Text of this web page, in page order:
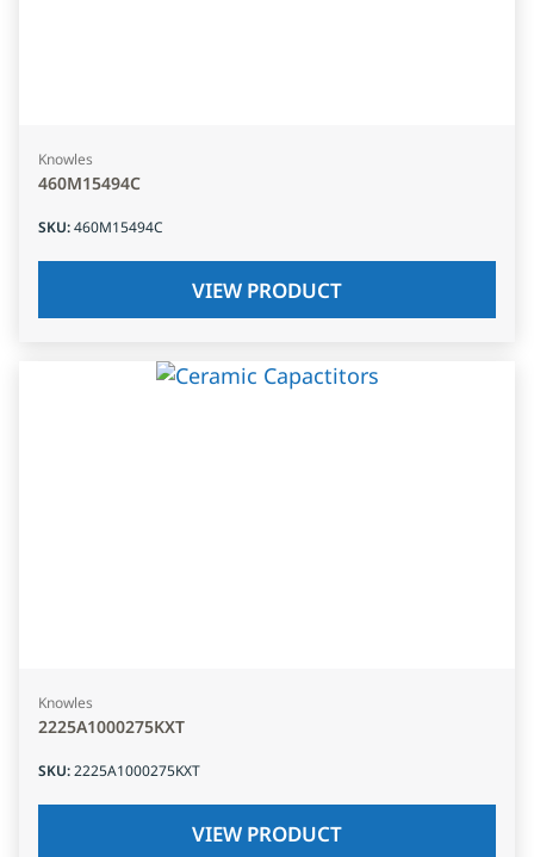
Knowles
460M15494C
SKU:460M15494C
VIEW PRODUCT
Knowles
2225A1000275KXT
SKU:2225A1000275KXT
VIEW PRODUCT